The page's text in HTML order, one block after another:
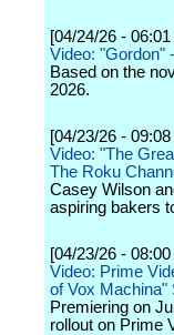
[04/24/26 - 06:01
Video: "Gordon"
Based on the
2026.
[04/23/26 - 09:08
Video: "The
The Roku
Casey Wilson
aspiring bakers
[04/23/26 - 08:00
Video: Prime
of Vox Machina"
Premiering on
rollout on Prime